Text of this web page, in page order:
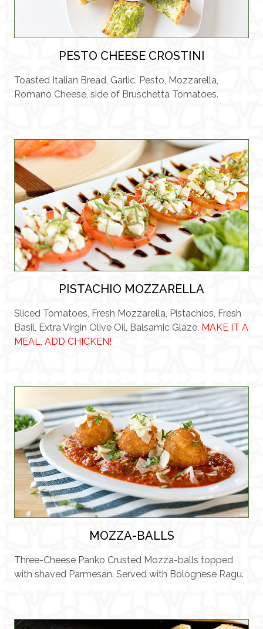
PESTO CHEESE CROSTINI
Toasted Italian Bread, Garlic, Pesto, Mozzarella,
Romano Cheese, side of Bruschetta Tomatoes.
PISTACHIO MOZZARELLA
Sliced Tomatoes, Fresh Mozzarella, Pistachios, Fresh
Basil, Extra Virgin Olive Oil, Balsamic Glaze. MAKE IT A
MEAL, ADD CHICKEN!
MOZZA-BALLS
Three-Cheese Panko Crusted Mozza-balls topped
with shaved Parmesan. Served with Bolognese Ragu.